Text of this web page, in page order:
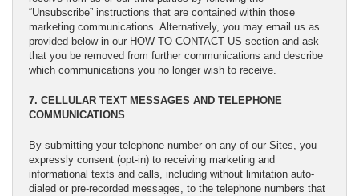
“Unsubscribe” instructions that are contained within those
marketing communications. Alternatively, you may email us as
provided below in our HOW TO CONTACT US section and ask
that you be removed from further communications and describe
which communications you no longer wish to receive.
7. CELLULAR TEXT MESSAGES AND TELEPHONE
COMMUNICATIONS
By submitting your telephone number on any of our Sites, you
expressly consent (opt-in) to receiving marketing and
informational texts and calls, including without limitation auto-
dialed or pre-recorded messages, to the telephone numbers that